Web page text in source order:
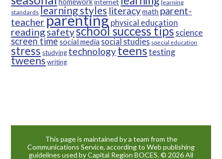
learning
standards learning styles literacymath parent-
teacherparentingphysical education
readingsafetyschool success tipsscience
screen timesocial media social studies special education
stress studying technologyteenstesting
tweenswriting
This page is maintained by a team from the
Communications Service, according to Web publishing
guidelines used by Capital Region BOCES. © 2026 All